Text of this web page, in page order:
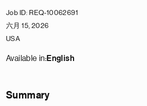
Job ID REQ-10062691
六月 15, 2026
USA
Available in:English
Summary